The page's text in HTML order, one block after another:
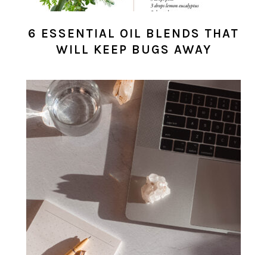
6 ESSENTIAL OIL BLENDS THAT
WILL KEEP BUGS AWAY